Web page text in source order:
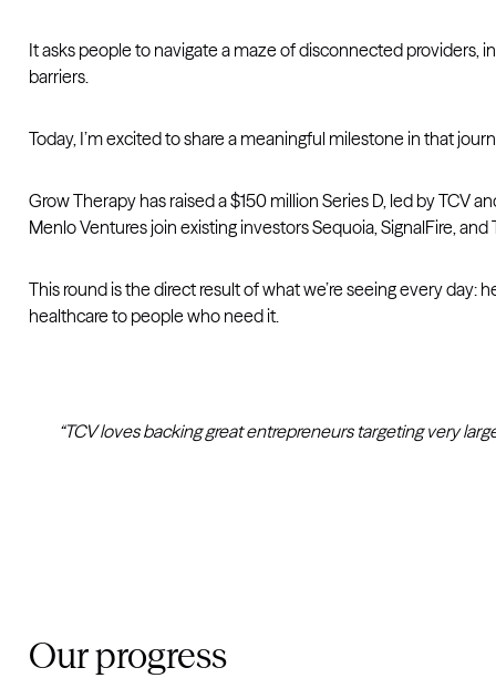
It asks people to navigate a maze of disconnected providers,
barriers.
Today, I’m excited to share a meaningful milestone in that
Grow Therapy has raised a $150 million Series D, led by TCV
Menlo Ventures join existing investors Sequoia, SignalFire,
This round is the direct result of what we’re seeing every
healthcare to people who need it.
“TCV loves backing great entrepreneurs targeting very
Our progress